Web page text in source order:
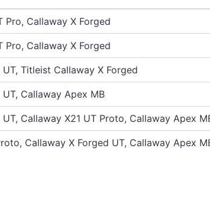
Pro, Callaway X Forged
Pro, Callaway X Forged
Titleist Callaway X Forged
Callaway Apex MB
Callaway X21 UT Proto, Callaway Apex
Callaway X Forged UT, Callaway Apex